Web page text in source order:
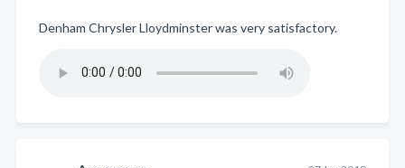
Denham Chrysler Lloydminster was very satisfactory.